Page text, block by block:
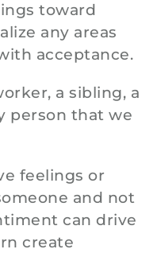
toward
any areas
acceptance.
a sibling, a
person that we
feelings or
and not
can drive
create